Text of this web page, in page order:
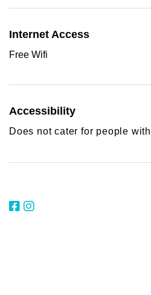
Internet Access
Free Wifi
Accessibility
Does not cater for people